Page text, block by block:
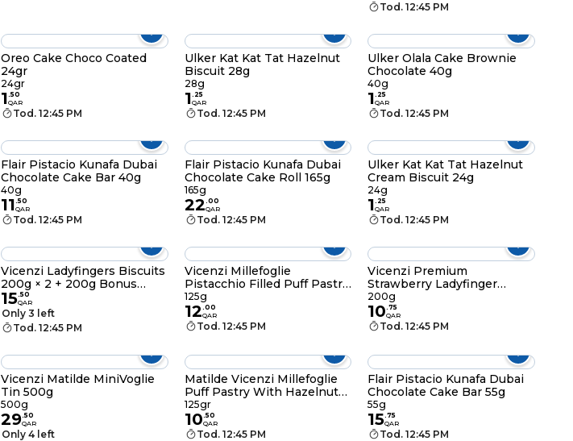
Tod. 12:45 PM
Oreo Cake Choco Coated
24gr
24gr
1.50
QAR
Tod. 12:45 PM
Ulker Kat Kat Tat Hazelnut
Biscuit 28g
28g
1. 25
QAR
Tod. 12:45 PM
Ulker Olala Cake Brownie
Chocolate 40g
40g
1. 25
QAR
Tod. 12:45 PM
Flair Pistacio Kunafa Dubai
Chocolate Cake Bar 40g
40g
11.50
QAR
Tod. 12:45 PM
Flair Pistacio Kunafa Dubai
Chocolate Cake Roll 165g
165g
22.00
QAR
Tod. 12:45 PM
Ulker Kat Kat Tat Hazelnut
Cream Biscuit 24g
24g
1. 25
QAR
Tod. 12:45 PM
Vicenzi Ladyfingers Biscuits
200g × 2 + 200g Bonus
Pack
15.50
QAR
Only 3 left
Tod. 12:45 PM
Vicenzi Millefoglie
Pistacchio Filled Puff Pastry
Rolls 125g
125g
12.00
QAR
Tod. 12:45 PM
Vicenzi Premium
Strawberry Ladyfinger
Biscuits 200g
200g
10.75
QAR
Tod. 12:45 PM
Vicenzi Matilde MiniVoglie
Tin 500g
500g
29.50
QAR
Only 4 left
Matilde Vicenzi Millefoglie
Puff Pastry With Hazelnut
125gr
125gr
10.50
QAR
Tod. 12:45 PM
Flair Pistacio Kunafa Dubai
Chocolate Cake Bar 55g
55g
15.75
QAR
Tod. 12:45 PM